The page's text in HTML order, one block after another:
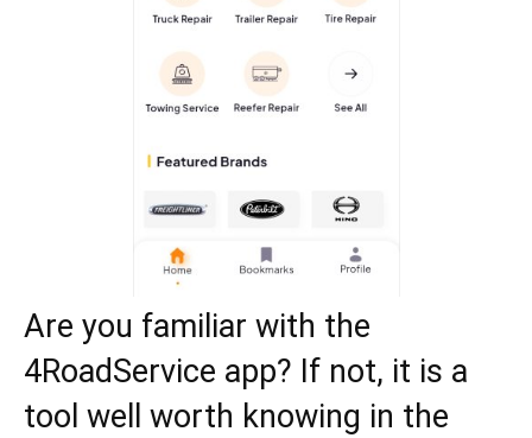
Are you familiar with the
4RoadService app? If not, it is a
tool well worth knowing in the